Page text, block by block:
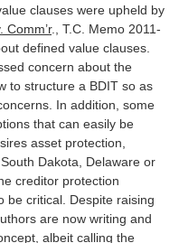
clauses were upheld by
Comm’r., T.C. Memo 2011-
defined value clauses.
concern about the
to structure a BDIT so as
In addition, some
that can easily be
asset protection,
Dakota, Delaware or
creditor protection
be critical. Despite raising
are now writing and
albeit calling the